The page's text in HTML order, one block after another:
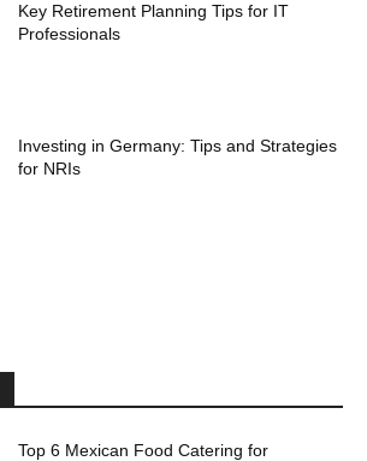
Key Retirement Planning Tips for IT
Professionals
Investing in Germany: Tips and Strategies
for NRIs
Top 6 Mexican Food Catering for